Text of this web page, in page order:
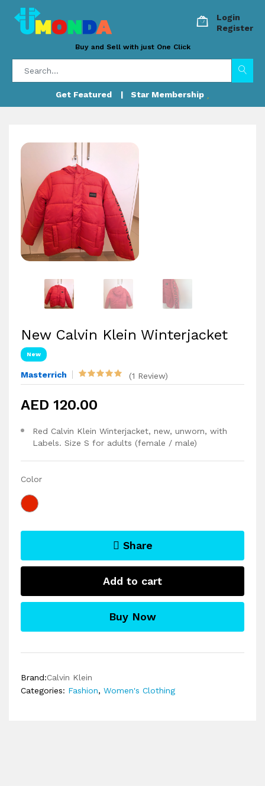
Login
Register
Buy and Sell with just One Click
Get Featured | Star Membership
New Calvin Klein Winterjacket
New
Masterrich (1 Review)
AED 120.00
Red Calvin Klein Winterjacket, new, unworn, with
Labels. Size S for adults (female / male)
Color
Share
Add to cart
Buy Now
Brand:Calvin Klein
Categories: Fashion, Women's Clothing